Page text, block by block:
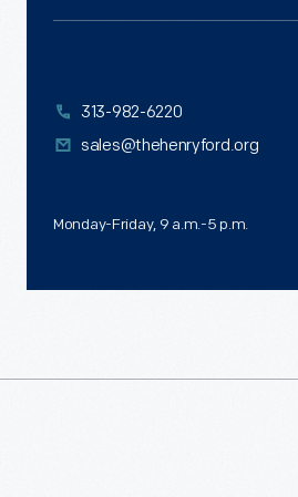
313-982-6220
sales@thehenryford.org
Monday-Friday, 9 a.m.-5 p.m.